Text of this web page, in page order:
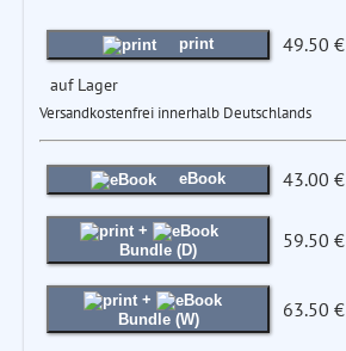
print 49.50 €
auf Lager
Versandkostenfrei innerhalb Deutschlands
eBook 43.00 €
+
Bundle (D)
59.50 €
+
Bundle (W)
63.50 €